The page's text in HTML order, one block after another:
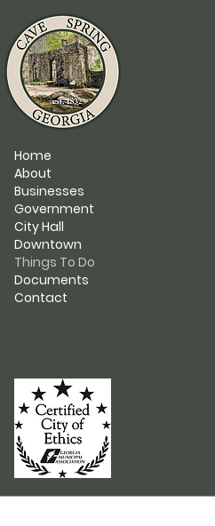
Home
About
Businesses
Government
City Hall
Downtown
Things To Do
Documents
Contact